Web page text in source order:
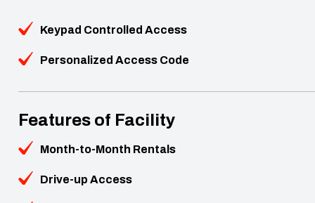
Keypad Controlled Access
Personalized Access Code
Features of Facility
Month-to-Month Rentals
Drive-up Access